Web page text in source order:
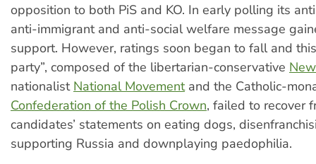
opposition to both PiS and KO. In early polling its
anti-immigrant and anti-social welfare message
support. However, ratings soon began to fall and
party”, composed of the libertarian-conservative
nationalist National Movementand the Catholic-
Confederation of the Polish Crown, failed to recover
candidates’ statements on eating dogs,
supporting Russia and downplaying paedophilia.